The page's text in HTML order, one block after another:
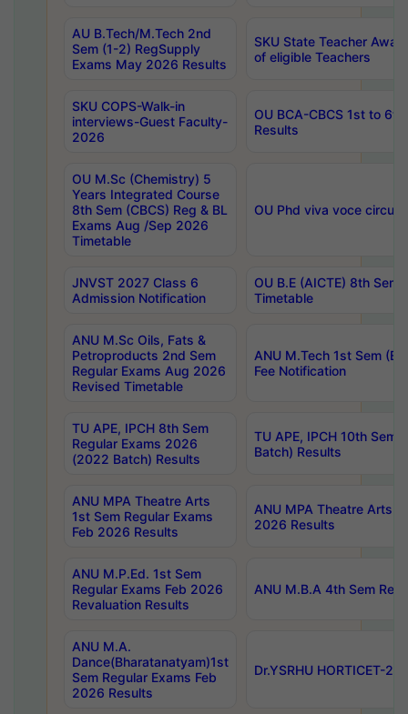
AU B.Tech/M.Tech 2nd
Sem (1-2) RegSupply
Exams May 2026 Results
SKU State Teacher
of eligible Teachers
SKU COPS-Walk-in
interviews-Guest Faculty-
2026
OU BCA-CBCS 1st to
Results
OU M.Sc (Chemistry) 5
Years Integrated Course
8th Sem (CBCS) Reg & BL
Exams Aug /Sep 2026
Timetable
OU Phd viva voce
JNVST 2027 Class 6
Admission Notification
OU B.E (AICTE) 8th
Timetable
ANU M.Sc Oils, Fats &
Petroproducts 2nd Sem
Regular Exams Aug 2026
Revised Timetable
ANU M.Tech 1st Sem
Fee Notification
TU APE, IPCH 8th Sem
Regular Exams 2026
(2022 Batch) Results
TU APE, IPCH 10th Sem
Batch) Results
ANU MPA Theatre Arts
1st Sem Regular Exams
Feb 2026 Results
ANU MPA Theatre Arts
2026 Results
ANU M.P.Ed. 1st Sem
Regular Exams Feb 2026
Revaluation Results
ANU M.B.A 4th Sem
ANU M.A.
Dance(Bharatanatyam)1st
Sem Regular Exams Feb
2026 Results
Dr.YSRHU HORTICET-